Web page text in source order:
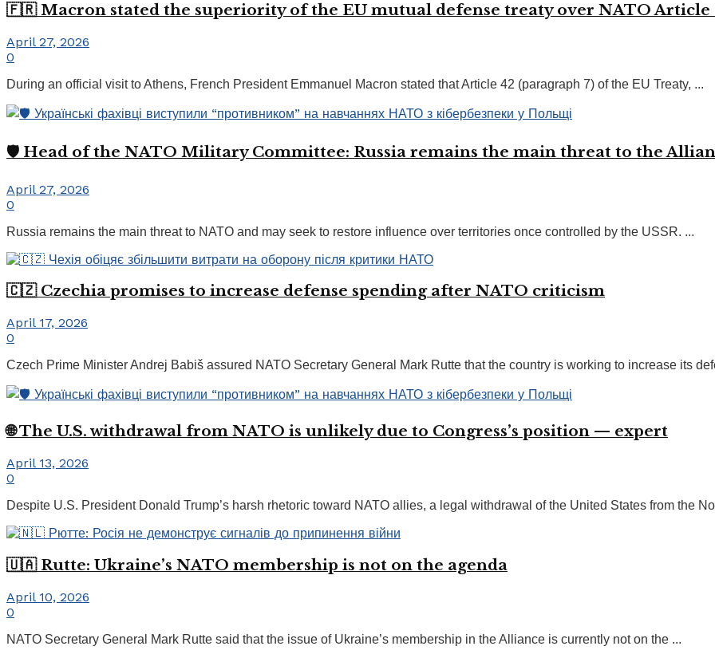
🇫🇷 Macron stated the superiority of the EU mutual defense treaty over NATO Article
April 27, 2026
0
During an official visit to Athens, French President Emmanuel Macron stated that Article 42 (paragraph 7) of the EU Treaty, ...
🛡️ Head of the NATO Military Committee: Russia remains the main threat to the
April 27, 2026
0
Russia remains the main threat to NATO and may seek to restore influence over territories once controlled by the USSR. ...
🇨🇿 Czechia promises to increase defense spending after NATO criticism
April 17, 2026
0
Czech Prime Minister Andrej Babiš assured NATO Secretary General Mark Rutte that the country is working to increase its
🌐 The U.S. withdrawal from NATO is unlikely due to Congress’s position — expert
April 13, 2026
0
Despite U.S. President Donald Trump’s harsh rhetoric toward NATO allies, a legal withdrawal of the United States from the
🇺🇦 Rutte: Ukraine’s NATO membership is not on the agenda
April 10, 2026
0
NATO Secretary General Mark Rutte said that the issue of Ukraine’s membership in the Alliance is currently not on the ...